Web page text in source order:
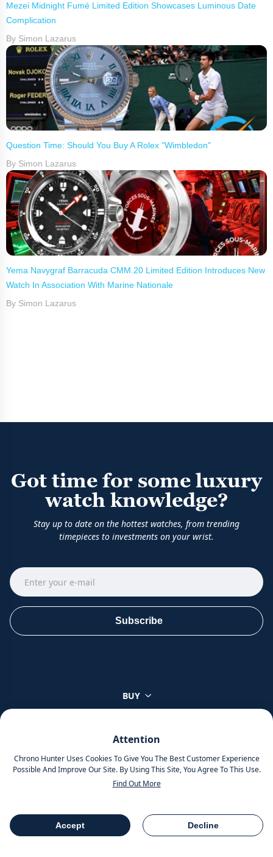
Attention
Chrono Hunter Uses Cookies To Give You The Best Customer Experience
Possible And Improve Our Site. By Using This Site, You Agree To This Use.
Find Out More
Accept Decline
Table Of Contents Share
Mezei Midnight Fumé Limited Edition Showcases Luminous Date
Complication
By Simon Lazarus
Question Time: Should You Buy A Rolex "Wimbledon"
By Simon Lazarus
Yema Navygraf Barracuda CMM.20 Limited Edition Introduces New
Watch In Association With Marine Nationale
By Simon Lazarus
Got time for some luxury
watch knowledge?
Stay up to date on the hottest watches, from trending
timepieces to investments on your wrist.
Subscribe
BUY
TOP BRANDS
ABOUT